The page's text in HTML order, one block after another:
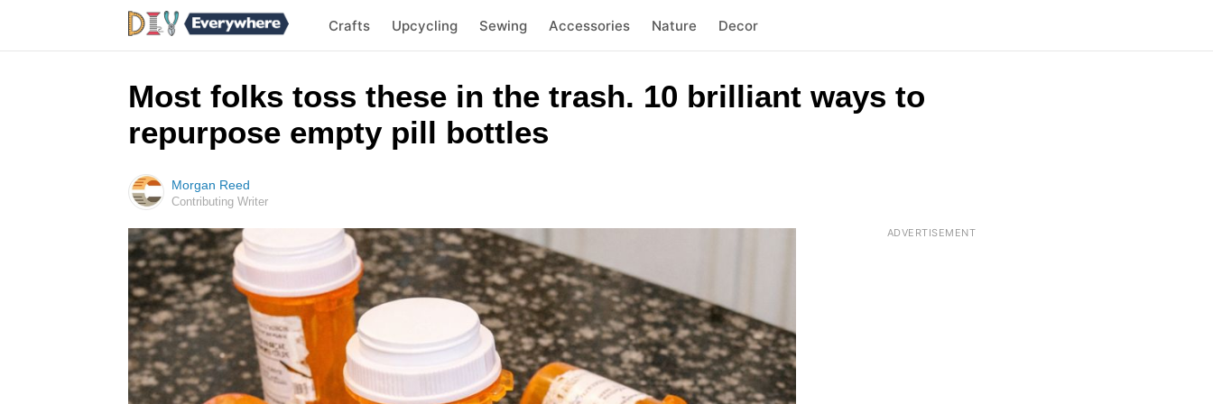
Crafts Upcycling Sewing Accessories Nature Decor
Most folks toss these in the trash. 10 brilliant ways to
repurpose empty pill bottles
Morgan Reed
Contributing Writer